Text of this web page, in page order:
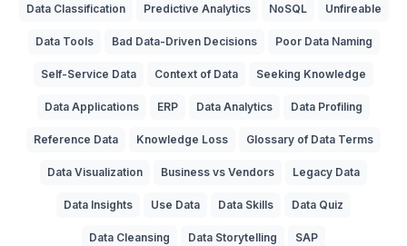
Data Classification Predictive Analytics NoSQL Unfireable
Data Tools Bad Data-Driven Decisions Poor Data Naming
Self-Service Data Context of Data Seeking Knowledge
Data Applications ERP Data Analytics Data Profiling
Reference Data Knowledge Loss Glossary of Data Terms
Data Visualization Business vs Vendors Legacy Data
Data Insights Use Data Data Skills Data Quiz
Data Cleansing Data Storytelling SAP